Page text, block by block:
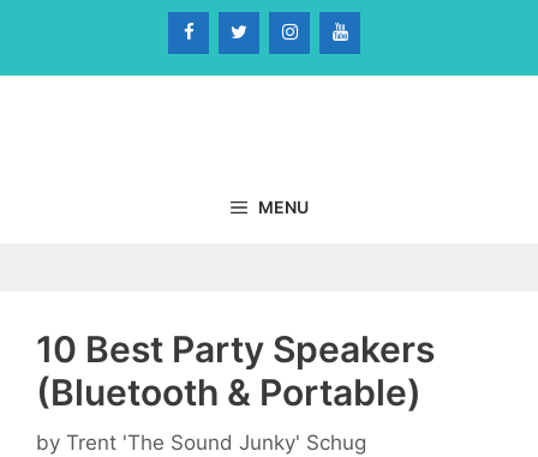
content
MENU
10 Best Party Speakers
(Bluetooth & Portable)
by Trent 'The Sound Junky' Schug